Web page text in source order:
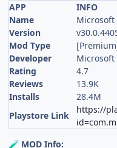
APP
INFO
Name
Microsoft
Version
Mod Type
Developer
Microsoft
Rating
4.7
Reviews
13.9K
Installs
28.4M
Playstore Link
https://
🧪 MOD Info: